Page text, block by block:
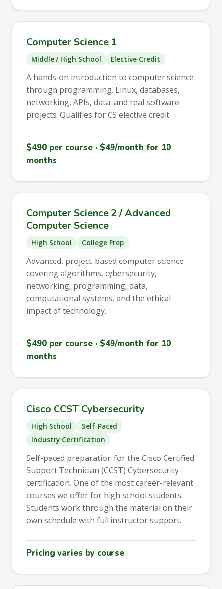
Computer Science 1
Middle / High School Elective Credit
A hands-on introduction to computer science
through programming, Linux, databases,
networking, APIs, data, and real software
projects. Qualifies for CS elective credit.
$490 per course · $49/month for 10
months
Computer Science 2 / Advanced
Computer Science
High School College Prep
Advanced, project-based computer science
covering algorithms, cybersecurity,
networking, programming, data,
computational systems, and the ethical
impact of technology.
$490 per course · $49/month for 10
months
Cisco CCST Cybersecurity
High School
Self-Paced
Industry Certification
Self-paced preparation for the Cisco Certified
Support Technician (CCST) Cybersecurity
certification. One of the most career-relevant
courses we offer for high school students.
Students work through the material on their
own schedule with full instructor support.
Pricing varies by course